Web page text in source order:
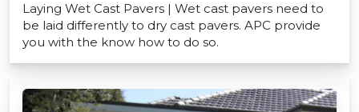
Laying Wet Cast Pavers | Wet cast pavers need to
be laid differently to dry cast pavers. APC provide
you with the know how to do so.